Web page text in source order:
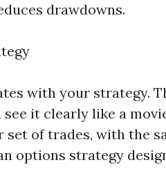
drawdowns.
with your strategy.
it clearly like a
of trades, with the
options strategy